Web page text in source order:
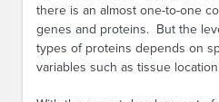
there is an almost one-to-one
genes and proteins. But the
types of proteins depends on
variables such as tissue